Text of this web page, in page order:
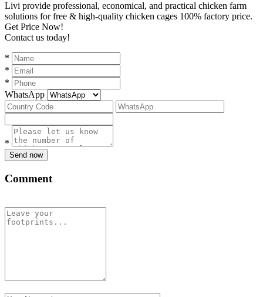
Livi provide professional, economical, and practical chicken farm
solutions for free & high-quality chicken cages 100% factory price.
Get Price Now!
Contact us today!
*
*
*
WhatsApp
*
Send now
Comment